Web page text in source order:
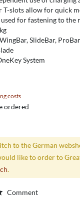
T-slots allow for quick
for fastening to the
SlideBar, ProBar
System
costs
ordered
to the German
like to order to
.
Comment